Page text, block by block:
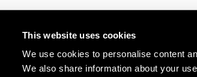
This website uses cookies
We use cookies to personalise content
We also share information about your